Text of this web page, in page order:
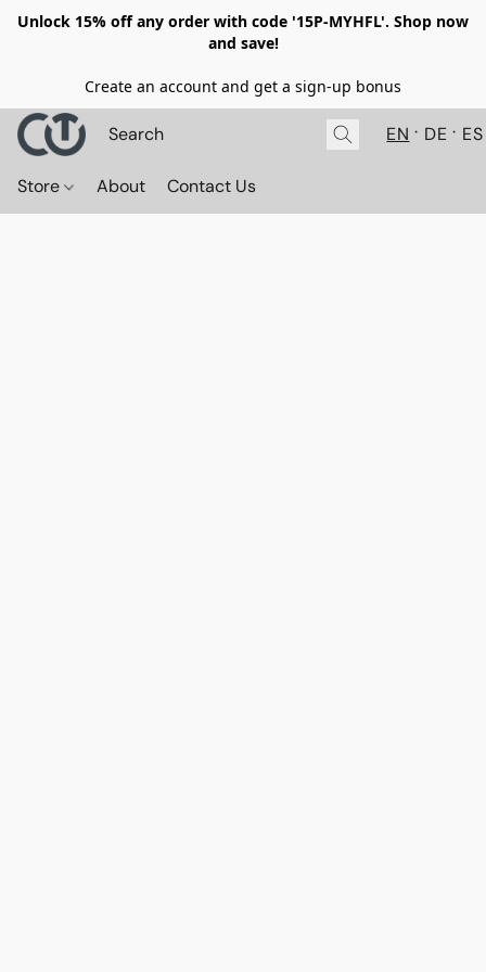
Unlock 15% off any order with code '15P-MYHFL'. Shop now
and save!
Create an account and get a sign-up bonus
EN DE ES
Store About Contact Us